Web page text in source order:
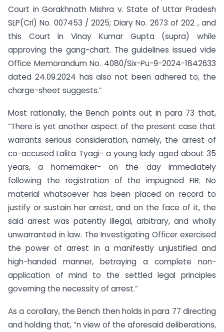
Court in Gorakhnath Mishra v. State of Uttar Pradesh
SLP(Crl) No. 007453 / 2025; Diary No. 2673 of 202 , and
this Court in Vinay Kumar Gupta (supra) while
approving the gang-chart. The guidelines issued vide
Office Memorandum No. 4080/Six-Pu-9-2024-1842633
dated 24.09.2024 has also not been adhered to, the
charge-sheet suggests.”
Most rationally, the Bench points out in para 73 that,
“There is yet another aspect of the present case that
warrants serious consideration, namely, the arrest of
co-accused Lalita Tyagi- a young lady aged about 35
years, a homemaker- on the day immediately
following the registration of the impugned FIR. No
material whatsoever has been placed on record to
justify or sustain her arrest, and on the face of it, the
said arrest was patently illegal, arbitrary, and wholly
unwarranted in law. The Investigating Officer exercised
the power of arrest in a manifestly unjustified and
high-handed manner, betraying a complete non-
application of mind to the settled legal principles
governing the necessity of arrest.”
As a corollary, the Bench then holds in para 77 directing
and holding that, “n view of the aforesaid deliberations,